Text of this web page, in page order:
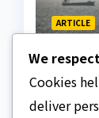
ARTICLE
We
Cookies
deliver